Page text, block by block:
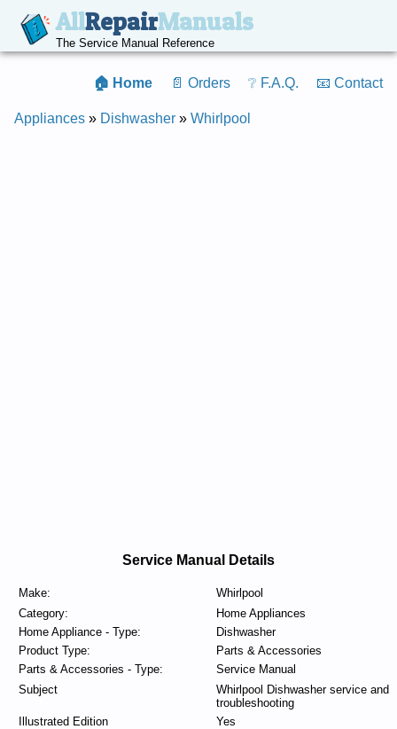
AllRepairManuals
The Service Manual Reference
🏠 Home 📄 Orders ❔ F.A.Q. 📧 Contact
Appliances » Dishwasher » Whirlpool
Service Manual Details
Make:
Whirlpool
Category:
Home Appliances
Home Appliance - Type:
Dishwasher
Product Type:
Parts & Accessories
Parts & Accessories - Type:
Service Manual
Subject
Whirlpool Dishwasher service and
troubleshooting
Illustrated Edition
Yes